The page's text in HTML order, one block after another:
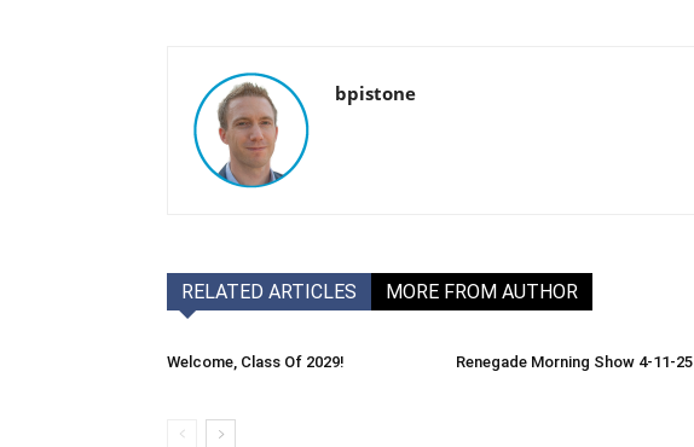
bpistone
RELATED ARTICLES MORE FROM AUTHOR
Welcome, Class Of 2029! Renegade Morning Show 4-11-25